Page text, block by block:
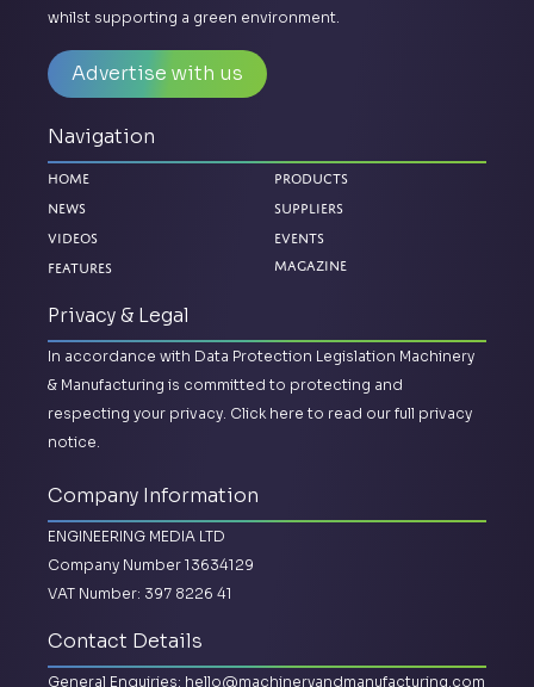
whilst supporting a green environment.
Advertise with us
Navigation
Home
News
Videos
Features
Products
Suppliers
Events
Magazine
Privacy & Legal
In accordance with Data Protection Legislation Machinery
& Manufacturing is committed to protecting and
respecting your privacy. Click here to read our full privacy
notice.
Company Information
ENGINEERING MEDIA LTD
Company Number 13634129
VAT Number: 397 8226 41
Contact Details
General Enquiries: hello@machineryandmanufacturing.com